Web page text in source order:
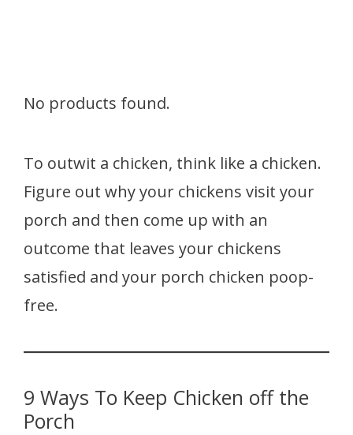
No products found.
To outwit a chicken, think like a chicken.
Figure out why your chickens visit your
porch and then come up with an
outcome that leaves your chickens
satisfied and your porch chicken poop-
free.
9 Ways To Keep Chicken off the
Porch